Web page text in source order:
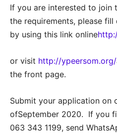
If you are interested to join
the requirements, please
by using this link online
or visit http://ypeersom.org/
the front page.
Submit your application on
ofSeptember 2020. If you
063 343 1199, send